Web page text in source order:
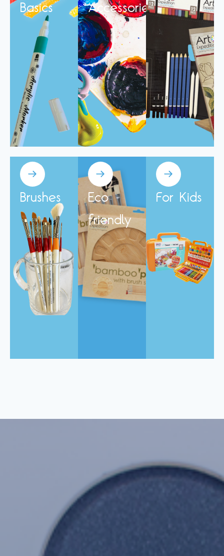
Basics
Accessories
Brushes
Eco
friendly
For Kids